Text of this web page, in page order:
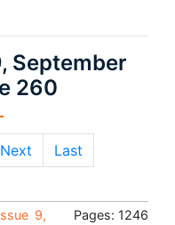
September
260
Next Last
9,
Pages: 1246